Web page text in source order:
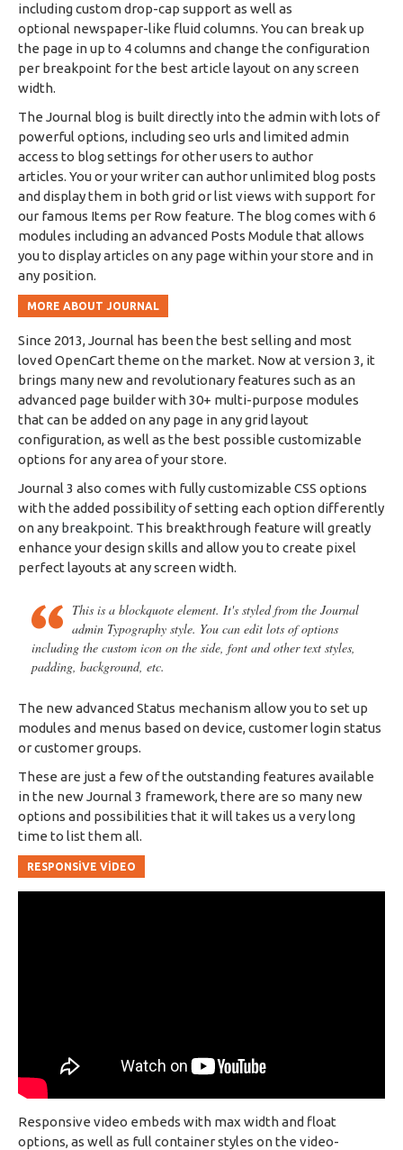
including custom drop-cap support as well as
optional newspaper-like fluid columns. You can break up
the page in up to 4 columns and change the configuration
per breakpoint for the best article layout on any screen
width.
The Journal blog is built directly into the admin with lots of
powerful options, including seo urls and limited admin
access to blog settings for other users to author
articles. You or your writer can author unlimited blog posts
and display them in both grid or list views with support for
our famous Items per Row feature. The blog comes with 6
modules including an advanced Posts Module that allows
you to display articles on any page within your store and in
any position.
MORE ABOUT JOURNAL
Since 2013, Journal has been the best selling and most
loved OpenCart theme on the market. Now at version 3, it
brings many new and revolutionary features such as an
advanced page builder with 30+ multi-purpose modules
that can be added on any page in any grid layout
configuration, as well as the best possible customizable
options for any area of your store.
Journal 3 also comes with fully customizable CSS options
with the added possibility of setting each option differently
on any breakpoint. This breakthrough feature will greatly
enhance your design skills and allow you to create pixel
perfect layouts at any screen width.
This is a blockquote element. It's styled from the Journal
admin Typography style. You can edit lots of options
including the custom icon on the side, font and other text styles,
padding, background, etc.
The new advanced Status mechanism allow you to set up
modules and menus based on device, customer login status
or customer groups.
These are just a few of the outstanding features available
in the new Journal 3 framework, there are so many new
options and possibilities that it will takes us a very long
time to list them all.
RESPONSIVE VIDEO
Responsive video embeds with max width and float
options, as well as full container styles on the video-